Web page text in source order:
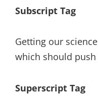
Subscript Tag
Getting our
which should push
Superscript Tag